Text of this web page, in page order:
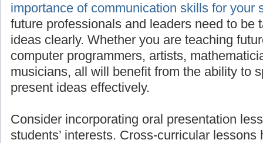
for your students’ success, as all future
need to be taught to present their ideas
teaching future scientists, engineers,
mathematicians, linguists, or musicians, all
to speak in front of others and present ideas
Consider incorporating oral presentation
students’ interests. Cross-curricular